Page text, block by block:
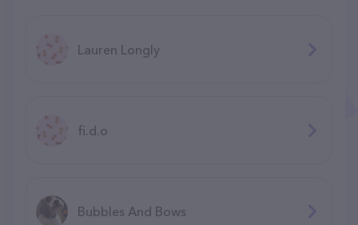
Lauren Longly
fi.d.o
Bubbles And Bows